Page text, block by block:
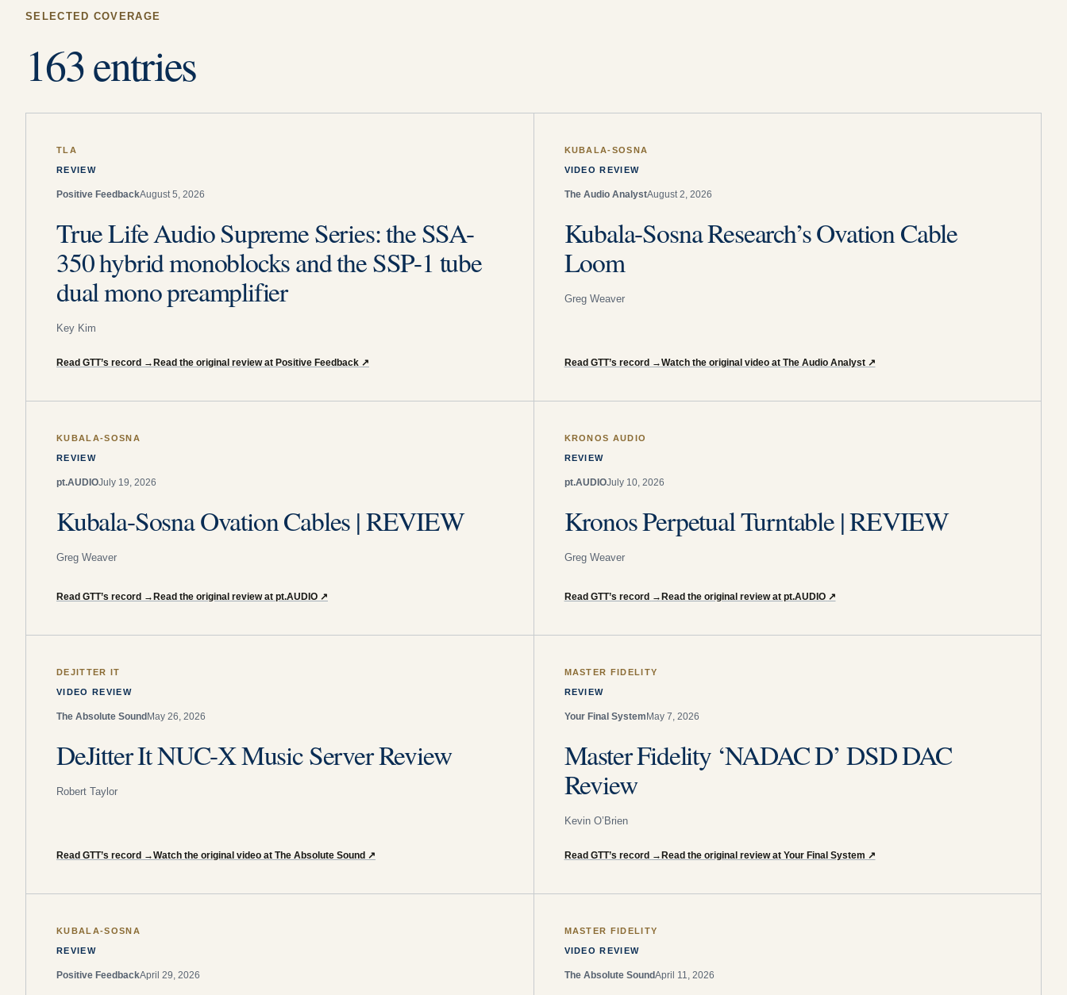
SELECTED COVERAGE
163 entries
TLA
REVIEW
Positive FeedbackAugust 5, 2026
True Life Audio Supreme Series: the SSA-
350 hybrid monoblocks and the SSP-1 tube
dual mono preamplifier
Key Kim
Read GTT’s record → Read the original review at Positive Feedback ↗
KUBALA-SOSNA
VIDEO REVIEW
The Audio AnalystAugust 2, 2026
Kubala-Sosna Research’s Ovation Cable
Loom
Greg Weaver
Read GTT’s record →Watch the original video at The Audio Analyst ↗
KUBALA-SOSNA
REVIEW
pt.AUDIOJuly 19, 2026
Kubala-Sosna Ovation Cables | REVIEW
Greg Weaver
Read GTT’s record → Read the original review at pt.AUDIO ↗
KRONOS AUDIO
REVIEW
pt.AUDIOJuly 10, 2026
Kronos Perpetual Turntable | REVIEW
Greg Weaver
Read GTT’s record → Read the original review at pt.AUDIO ↗
DEJITTER IT
VIDEO REVIEW
The Absolute Sound May 26, 2026
DeJitter It NUC-X Music Server Review
Robert Taylor
Read GTT’s record →Watch the original video at The Absolute Sound ↗
MASTER FIDELITY
REVIEW
Your Final System May 7, 2026
Master Fidelity ‘NADAC D’ DSD DAC
Review
Kevin O’Brien
Read GTT’s record → Read the original review at Your Final System ↗
KUBALA-SOSNA
REVIEW
Positive FeedbackApril 29, 2026
MASTER FIDELITY
VIDEO REVIEW
The Absolute SoundApril 11, 2026